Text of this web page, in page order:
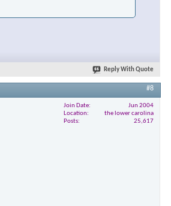
Reply With Quote
#8
Join Date
Jun 2004
Location
the lower carolina
Posts
25,617